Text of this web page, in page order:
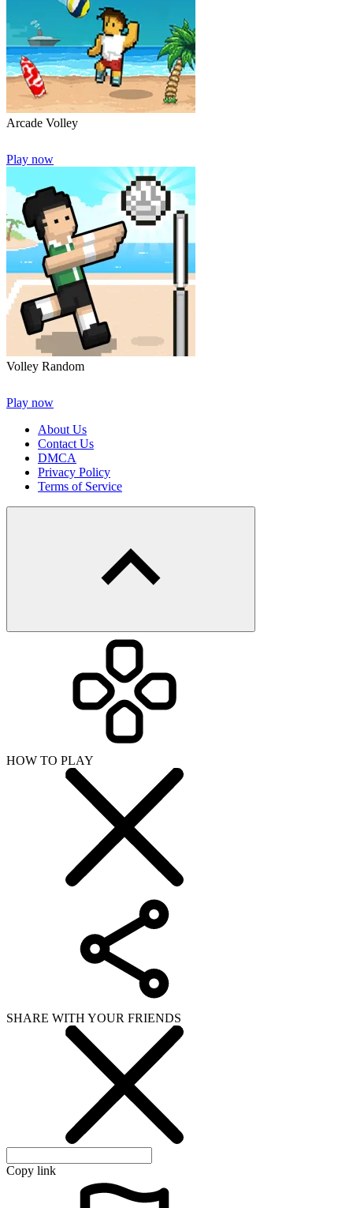
Arcade Volley
Play now
Volley Random
Play now
About Us
Contact Us
DMCA
Privacy Policy
Terms of Service
HOW TO PLAY
SHARE WITH YOUR FRIENDS
Copy link